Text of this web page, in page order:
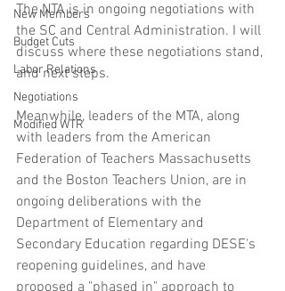
New Members
Budget Cuts
Labor Relations
Negotiations
Modified WTR
The NTA is in ongoing negotiations with
the SC and Central Administration. I will
discuss where these negotiations stand,
and next steps.
Meanwhile, leaders of the MTA, along
with leaders from the American
Federation of Teachers Massachusetts
and the Boston Teachers Union, are in
ongoing deliberations with the
Department of Elementary and
Secondary Education regarding DESE's
reopening guidelines, and have
proposed a "phased in" approach to